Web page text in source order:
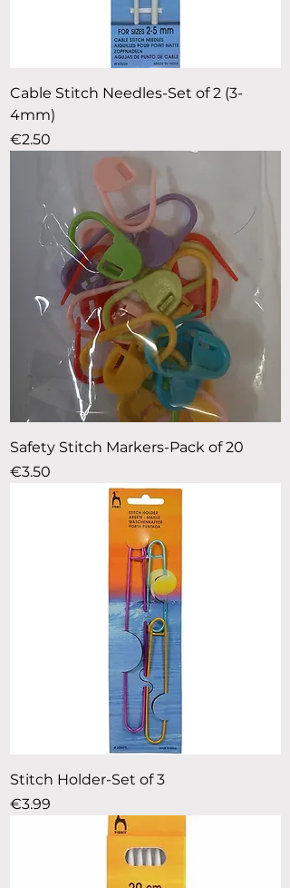
Cable Stitch Needles-Set of 2 (3-
4mm)
Price
€2.50
Safety Stitch Markers-Pack of 20
Price
€3.50
Stitch Holder-Set of 3
Price
€3.99